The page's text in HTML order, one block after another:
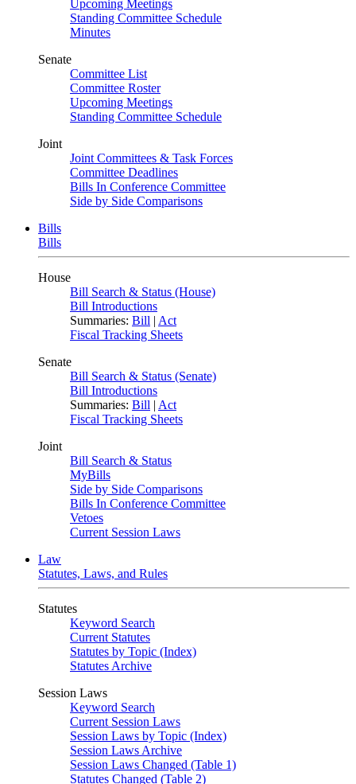
Upcoming Meetings
Standing Committee Schedule
Minutes
Senate
Committee List
Committee Roster
Upcoming Meetings
Standing Committee Schedule
Joint
Joint Committees & Task Forces
Committee Deadlines
Bills In Conference Committee
Side by Side Comparisons
Bills
Bills
House
Bill Search & Status (House)
Bill Introductions
Summaries: Bill | Act
Fiscal Tracking Sheets
Senate
Bill Search & Status (Senate)
Bill Introductions
Summaries: Bill | Act
Fiscal Tracking Sheets
Joint
Bill Search & Status
MyBills
Side by Side Comparisons
Bills In Conference Committee
Vetoes
Current Session Laws
Law
Statutes, Laws, and Rules
Statutes
Keyword Search
Current Statutes
Statutes by Topic (Index)
Statutes Archive
Session Laws
Keyword Search
Current Session Laws
Session Laws by Topic (Index)
Session Laws Archive
Session Laws Changed (Table 1)
Statutes Changed (Table 2)